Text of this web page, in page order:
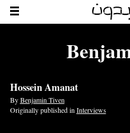
Hossein Amanat
ByBenjamin Tiven
Originally published in Interviews